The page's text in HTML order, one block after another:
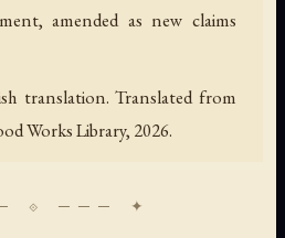
amended as new claims
translation. Translated from
Works Library, 2026.